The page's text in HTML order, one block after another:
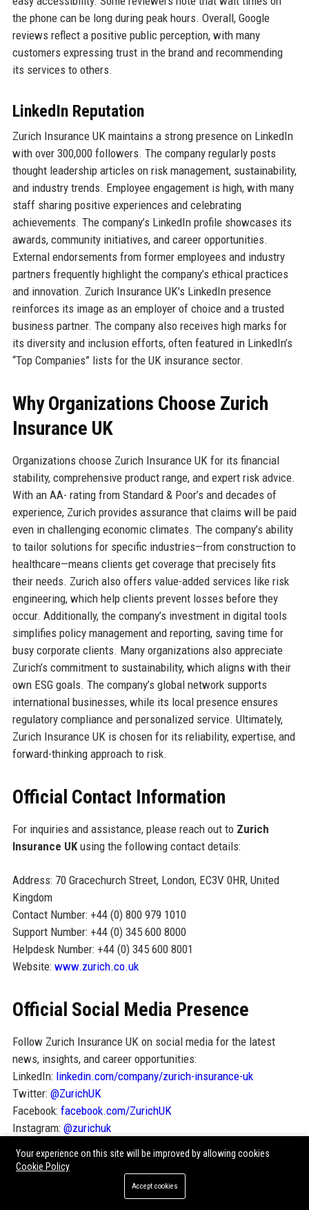
the phone can be long during peak hours. Overall, Google
reviews reflect a positive public perception, with many
customers expressing trust in the brand and recommending
its services to others.
LinkedIn Reputation
Zurich Insurance UK maintains a strong presence on LinkedIn
with over 300,000 followers. The company regularly posts
thought leadership articles on risk management, sustainability,
and industry trends. Employee engagement is high, with many
staff sharing positive experiences and celebrating
achievements. The company’s LinkedIn profile showcases its
awards, community initiatives, and career opportunities.
External endorsements from former employees and industry
partners frequently highlight the company’s ethical practices
and innovation. Zurich Insurance UK’s LinkedIn presence
reinforces its image as an employer of choice and a trusted
business partner. The company also receives high marks for
its diversity and inclusion efforts, often featured in LinkedIn’s
“Top Companies” lists for the UK insurance sector.
Why Organizations Choose Zurich
Insurance UK
Organizations choose Zurich Insurance UK for its financial
stability, comprehensive product range, and expert risk advice.
With an AA- rating from Standard & Poor’s and decades of
experience, Zurich provides assurance that claims will be paid
even in challenging economic climates. The company’s ability
to tailor solutions for specific industries—from construction to
healthcare—means clients get coverage that precisely fits
their needs. Zurich also offers value-added services like risk
engineering, which help clients prevent losses before they
occur. Additionally, the company’s investment in digital tools
simplifies policy management and reporting, saving time for
busy corporate clients. Many organizations also appreciate
Zurich’s commitment to sustainability, which aligns with their
own ESG goals. The company’s global network supports
international businesses, while its local presence ensures
regulatory compliance and personalized service. Ultimately,
Zurich Insurance UK is chosen for its reliability, expertise, and
forward-thinking approach to risk.
Official Contact Information
For inquiries and assistance, please reach out to Zurich
Insurance UKusing the following contact details:
Address: 70 Gracechurch Street, London, EC3V 0HR, United
Kingdom
Contact Number: +44 (0) 800 979 1010
Support Number: +44 (0) 345 600 8000
Helpdesk Number: +44 (0) 345 600 8001
Website: www.zurich.co.uk
Official Social Media Presence
Follow Zurich Insurance UK on social media for the latest
news, insights, and career opportunities:
LinkedIn: linkedin.com/company/zurich-insurance-uk
Twitter: @ZurichUK
Facebook: facebook.com/ZurichUK
Instagram: @zurichuk
SEO FAQ Section
Your experience on this site will be improved by allowing cookies
Cookie Policy
Accept cookies